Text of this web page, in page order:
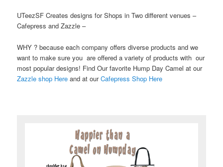
UTeezSF Creates designs for Shops in Two different venues –
Cafepress and Zazzle –
WHY ? because each company offers diverse products and we
want to make sure you are offered a variety of products with our
most popular designs! Find Our favorite Hump Day Camel at our
Zazzle shop Here and at ourCafepress Shop Here